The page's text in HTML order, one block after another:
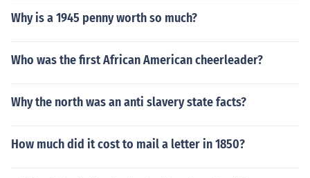
Why is a 1945 penny worth so much?
Who was the first African American cheerleader?
Why the north was an anti slavery state facts?
How much did it cost to mail a letter in 1850?